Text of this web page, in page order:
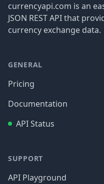
currencyapi.com is an
JSON REST API that
currency exchange data.
GENERAL
Pricing
Documentation
API Status
SUPPORT
API Playground